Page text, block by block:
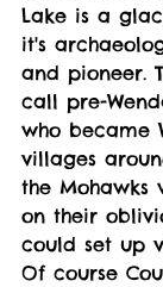
Lake is a
it's
and pioneer.
call pre-
who became
villages
the Mohawks
on their
could set up
Of course